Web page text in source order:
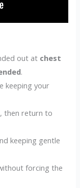
out at chest
.
keeping your
, then return to
keeping gentle
forcing the